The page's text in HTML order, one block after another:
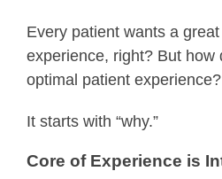
Every patient wants a
experience, right? But how
optimal patient experience?
It starts with “why.”
Core of Experience is